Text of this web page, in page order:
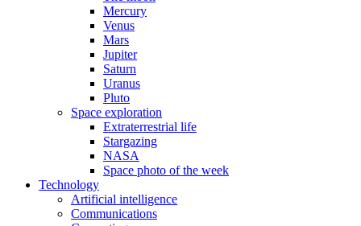
Mercury
Venus
Mars
Jupiter
Saturn
Uranus
Pluto
Space exploration
Extraterrestrial life
Stargazing
NASA
Space photo of the week
Technology
Artificial intelligence
Communications